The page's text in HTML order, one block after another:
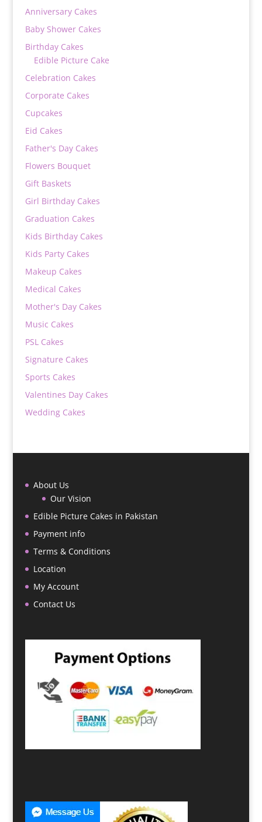
Anniversary Cakes
Baby Shower Cakes
Birthday Cakes
Edible Picture Cake
Celebration Cakes
Corporate Cakes
Cupcakes
Eid Cakes
Father's Day Cakes
Flowers Bouquet
Gift Baskets
Girl Birthday Cakes
Graduation Cakes
Kids Birthday Cakes
Kids Party Cakes
Makeup Cakes
Medical Cakes
Mother's Day Cakes
Music Cakes
PSL Cakes
Signature Cakes
Sports Cakes
Valentines Day Cakes
Wedding Cakes
About Us
Our Vision
Edible Picture Cakes in Pakistan
Payment info
Terms & Conditions
Location
My Account
Contact Us